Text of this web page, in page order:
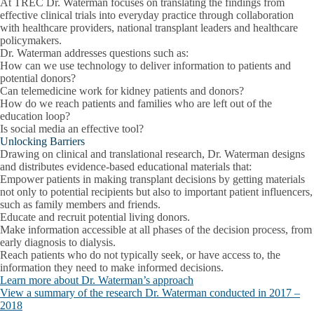
effective clinical trials into everyday practice through collaboration
with healthcare providers, national transplant leaders and healthcare
policymakers.
Dr. Waterman addresses questions such as:
How can we use technology to deliver information to patients and
potential donors?
Can telemedicine work for kidney patients and donors?
How do we reach patients and families who are left out of the
education loop?
Is social media an effective tool?
Unlocking Barriers
Drawing on clinical and translational research, Dr. Waterman designs
and distributes evidence-based educational materials that:
Empower patients in making transplant decisions by getting materials
not only to potential recipients but also to important patient influencers,
such as family members and friends.
Educate and recruit potential living donors.
Make information accessible at all phases of the decision process, from
early diagnosis to dialysis.
Reach patients who do not typically seek, or have access to, the
information they need to make informed decisions.
Learn more about Dr. Waterman’s approach
View a summary of the research Dr. Waterman conducted in 2017 –
2018